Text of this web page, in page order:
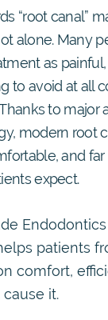
“root canal”
alone. Many
as
to avoid at all
to major
modern root
and
expect.
patients
comfort,
it.